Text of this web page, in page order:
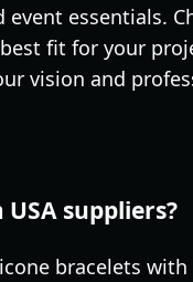
essentials.
fit for your
vision and
suppliers?
bracelets